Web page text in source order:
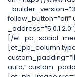
follow_button=”off”
[/
[et_pb_column
auto;”